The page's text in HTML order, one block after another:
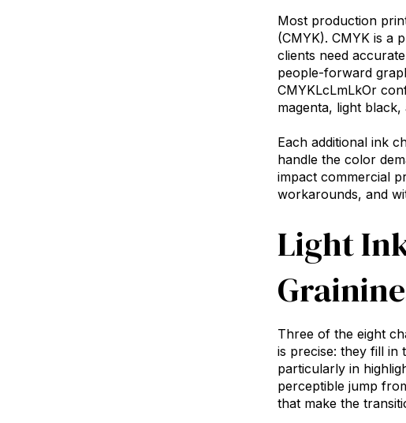
Most production
(CMYK). CMYK is a
clients need
people-forward
CMYKLcLmLkOr
magenta, light black,
Each additional ink
handle the color
impact commercial
workarounds, and
Light
Three of the eight
is precise: they fill in
particularly in
perceptible jump
that make the